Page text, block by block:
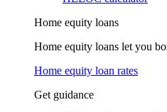
Home equity loans
Home equity loans let you
Home equity loan rates
Get guidance